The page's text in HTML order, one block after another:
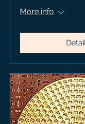
More info